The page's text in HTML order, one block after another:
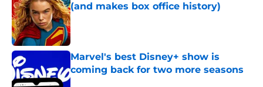
(and makes box office history)
Published by on Invalid Date
Marvel's best Disney+ show is
coming back for two more seasons
Published by on Invalid Date